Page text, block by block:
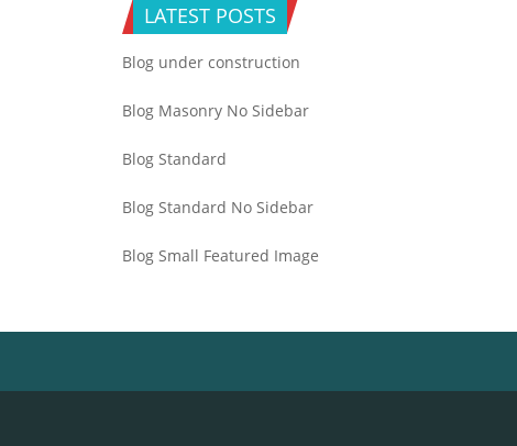
LATEST POSTS
Blog under construction
Blog Masonry No Sidebar
Blog Standard
Blog Standard No Sidebar
Blog Small Featured Image